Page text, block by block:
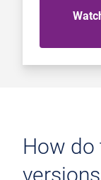
How do